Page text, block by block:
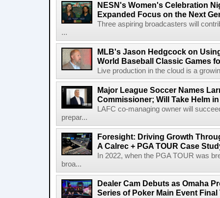
NESN's Women's Celebration
Expanded Focus on the Next
Three aspiring broadcasters will
...
MLB's Jason Hedgcock on
World Baseball Classic Games
Live production in the cloud is a
Major League Soccer Names
Commissioner; Will Take Helm in
LAFC co-managing owner will
prepar...
Foresight: Driving Growth
A Calrec + PGA TOUR Case
In 2022, when the PGA TOUR was
broa...
Dealer Cam Debuts as Omaha
Series of Poker Main Event